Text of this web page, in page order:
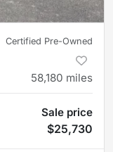
Certified Pre-Owned
58,180 miles
Sale price
$25,730